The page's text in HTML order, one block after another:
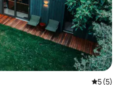
5 out of
5 (5)